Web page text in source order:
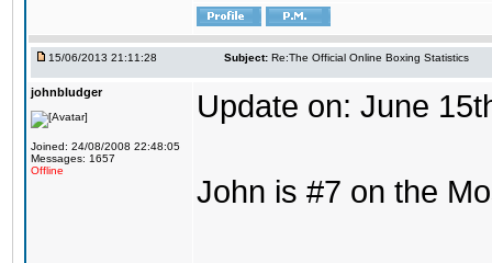
15/06/2013 21:11:28 Subject: Re:The Official Online Boxing Statistics
johnbludger
Joined: 24/08/2008 22:48:05
Messages: 1657
Offline
Update on: June
John is #7 on the